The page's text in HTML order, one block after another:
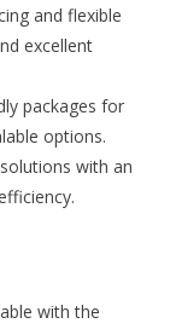
and flexible
excellent
packages for
options.
with an
with the